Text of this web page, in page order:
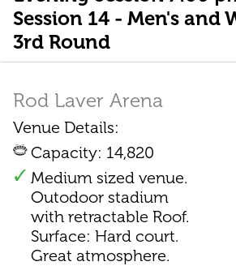
Session 14 - Men's and
3rd Round
Rod Laver Arena
Venue Details:
Capacity: 14,820
Medium sized venue.
Outodoor stadium
with retractable Roof.
Surface: Hard court.
Great atmosphere.